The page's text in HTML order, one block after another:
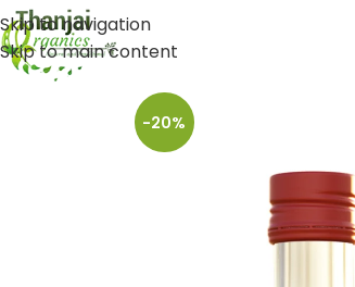
Skip to navigation
Skip to main content
-20%